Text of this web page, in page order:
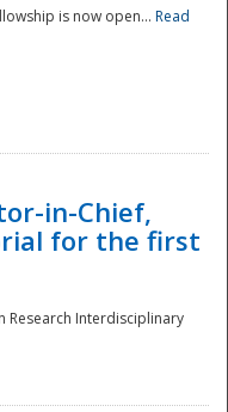
is now open... Read
in-Chief,
for the first
Research Interdisciplinary